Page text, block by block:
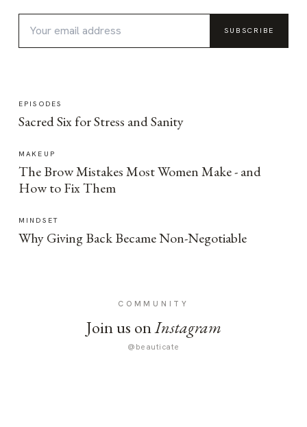
SUBSCRIBE
EPISODES
Sacred Six for Stress and Sanity
MAKEUP
The Brow Mistakes Most Women Make - and
How to Fix Them
MINDSET
Why Giving Back Became Non-Negotiable
COMMUNITY
Join us onInstagram
@beauticate